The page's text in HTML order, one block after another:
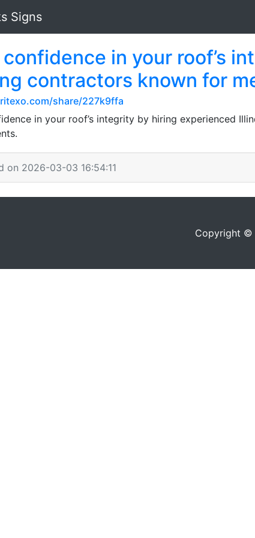
Signs
confidence in your roof’s
contractors known for
share/227k9ffa
in your roof’s integrity by hiring experienced
on 2026-03-03 16:54:11
Copyright ©